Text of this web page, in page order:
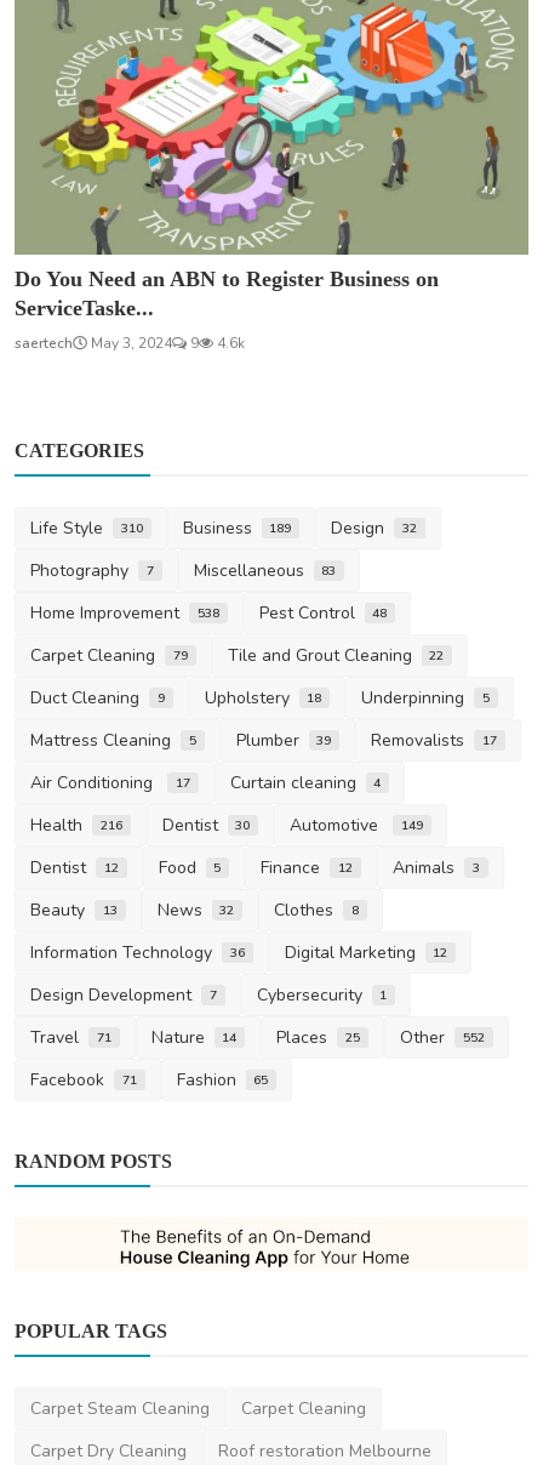
Do You Need an ABN to Register Business on
ServiceTaske...
saertech May 3, 2024 9 4.6k
CATEGORIES
Life Style 310 Business 189 Design 32
Photography 7 Miscellaneous 83
Home Improvement 538 Pest Control 48
Carpet Cleaning 79 Tile and Grout Cleaning 22
Duct Cleaning 9 Upholstery 18 Underpinning 5
Mattress Cleaning 5 Plumber 39 Removalists 17
Air Conditioning 17 Curtain cleaning 4
Health 216 Dentist 30 Automotive 149
Dentist 12 Food 5 Finance 12 Animals 3
Beauty 13 News 32 Clothes 8
Information Technology 36 Digital Marketing 12
Design Development 7 Cybersecurity 1
Travel 71 Nature 14 Places 25 Other 552
Facebook 71 Fashion 65
RANDOM POSTS
The Benefits of an On-Demand House
Cleaning App for You...
POPULAR TAGS
Carpet Steam Cleaning
Carpet Cleaning
Carpet Dry Cleaning
Roof restoration Melbourne